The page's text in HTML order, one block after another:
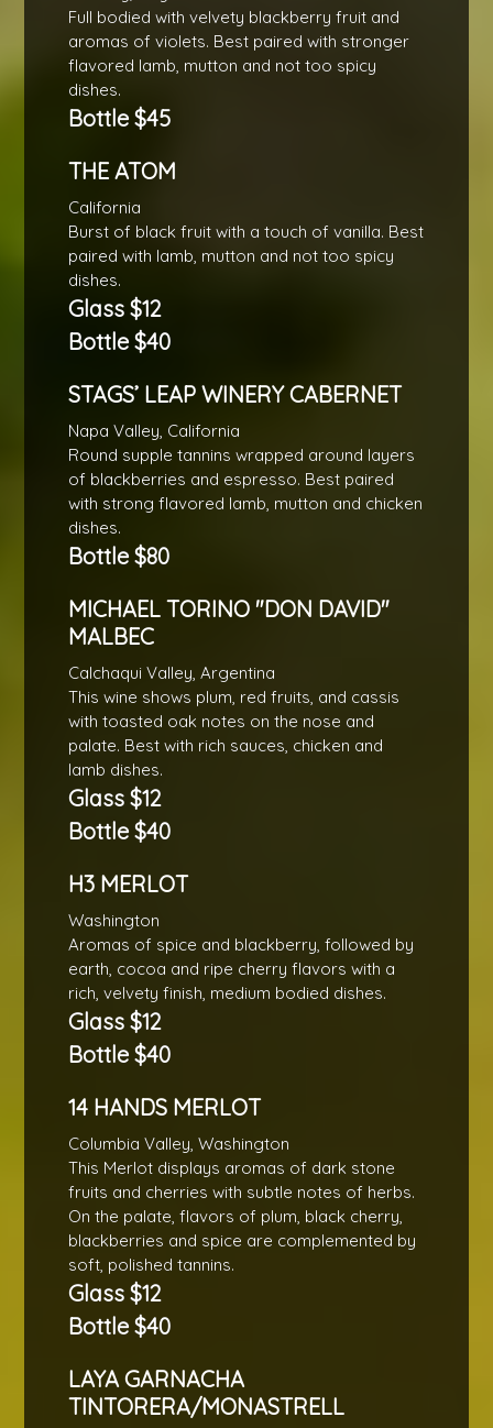
Full bodied with velvety blackberry fruit and
aromas of violets. Best paired with stronger
flavored lamb, mutton and not too spicy
dishes.
Bottle $45
THE ATOM
California
Burst of black fruit with a touch of vanilla. Best
paired with lamb, mutton and not too spicy
dishes.
Glass $12
Bottle $40
STAGS’ LEAP WINERY CABERNET
Napa Valley, California
Round supple tannins wrapped around layers
of blackberries and espresso. Best paired
with strong flavored lamb, mutton and chicken
dishes.
Bottle $80
MICHAEL TORINO "DON DAVID"
MALBEC
Calchaqui Valley, Argentina
This wine shows plum, red fruits, and cassis
with toasted oak notes on the nose and
palate. Best with rich sauces, chicken and
lamb dishes.
Glass $12
Bottle $40
H3 MERLOT
Washington
Aromas of spice and blackberry, followed by
earth, cocoa and ripe cherry flavors with a
rich, velvety finish, medium bodied dishes.
Glass $12
Bottle $40
14 HANDS MERLOT
Columbia Valley, Washington
This Merlot displays aromas of dark stone
fruits and cherries with subtle notes of herbs.
On the palate, flavors of plum, black cherry,
blackberries and spice are complemented by
soft, polished tannins.
Glass $12
Bottle $40
LAYA GARNACHA
TINTORERA/MONASTRELL